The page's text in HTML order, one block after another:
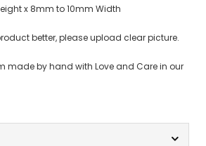
x 8mm to 10mm Width
better, please upload clear picture.
made by hand with Love and Care in our